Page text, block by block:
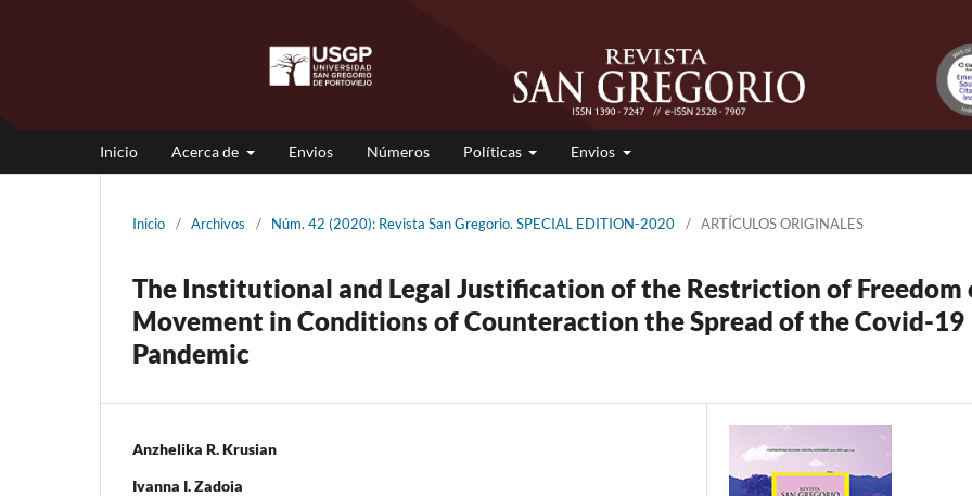
Inicio Acerca de Envios Números Políticas Envios
Inicio / Archivos / Núm. 42 (2020): Revista San Gregorio. SPECIAL EDITION-2020 / ARTÍCULOS ORIGINALES
The Institutional and Legal Justification of the Restriction of Freedom
Movement in Conditions of Counteraction the Spread of the Covid-19
Pandemic
Anzhelika R. Krusian
Ivanna I. Zadoia